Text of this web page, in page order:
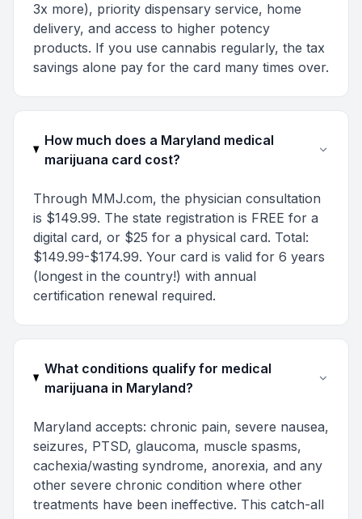
3x more), priority dispensary service, home
delivery, and access to higher potency
products. If you use cannabis regularly, the tax
savings alone pay for the card many times over.
How much does a Maryland medical
marijuana card cost?
Through MMJ.com, the physician consultation
is $149.99. The state registration is FREE for a
digital card, or $25 for a physical card. Total:
$149.99-$174.99. Your card is valid for 6 years
(longest in the country!) with annual
certification renewal required.
What conditions qualify for medical
marijuana in Maryland?
Maryland accepts: chronic pain, severe nausea,
seizures, PTSD, glaucoma, muscle spasms,
cachexia/wasting syndrome, anorexia, and any
other severe chronic condition where other
treatments have been ineffective. This catch-all